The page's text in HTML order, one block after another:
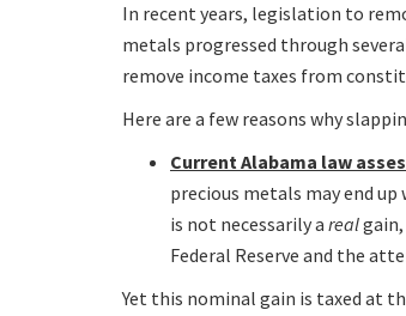
In recent years, legislation to
metals progressed through
remove income taxes from
Here are a few reasons why
Current Alabama law
precious metals may end
is not necessarily a realgain,
Federal Reserve and the
Yet this nominal gain is taxed at